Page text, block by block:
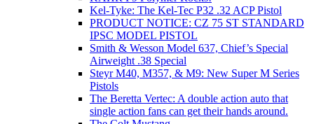
Kel-Tyke: The Kel-Tec P32 .32 ACP Pistol
PRODUCT NOTICE: CZ 75 ST STANDARD
IPSC MODEL PISTOL
Smith & Wesson Model 637, Chief’s Special
Airweight .38 Special
Steyr M40, M357, & M9: New Super M Series
Pistols
The Beretta Vertec: A double action auto that
single action fans can get their hands around.